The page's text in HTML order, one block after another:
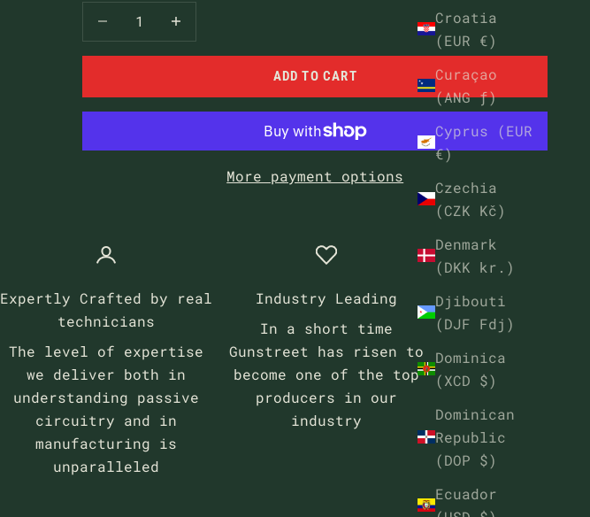
Croatia
(EUR €)
Curaçao
(ANG ƒ)
Cyprus (EUR
€)
Czechia
(CZK Kč)
Denmark
(DKK kr.)
Djibouti
(DJF Fdj)
Dominica
(XCD $)
Dominican
Republic
(DOP $)
Ecuador
Decrease quantityDecrease quantity
ADD TO CART
More payment options
Expertly Crafted by real
technicians
The level of expertise
we deliver both in
understanding passive
circuitry and in
manufacturing is
unparalleled
Industry Leading
In a short time
Gunstreet has risen to
become one of the top
producers in our
industry